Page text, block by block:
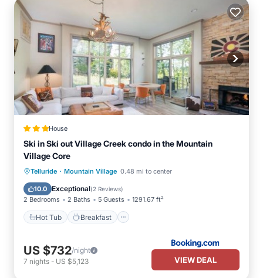
House
Ski in Ski out Village Creek condo in the Mountain
Village Core
Telluride · Mountain Village 0.48 mi to center
10.0 Exceptional(2 Reviews)
2 Bedrooms 2 Baths 5 Guests 1291.67 ft²
Hot Tub Breakfast
Hot Tub Breakfast
Parking
Skiing
US $732/night
7 nights - US $5,123 VIEW DEAL